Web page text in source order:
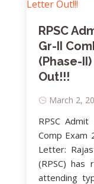
RPSC
Gr-II
(Phase-
Out!!!
March 2,
RPSC
Comp Exam
Letter:
(RPSC)
attending